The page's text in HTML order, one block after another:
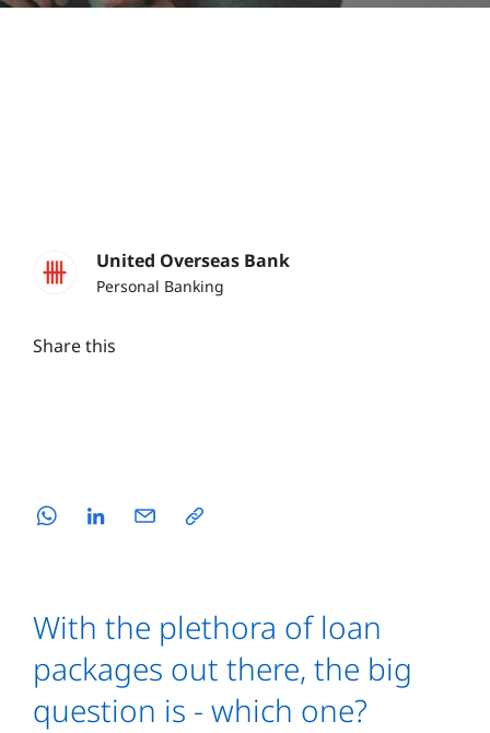
United Overseas Bank
Personal Banking
Share this
With the plethora of loan
packages out there, the big
question is - which one?